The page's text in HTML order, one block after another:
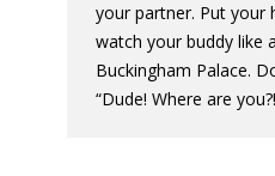
your partner. Put your
watch your buddy like
Buckingham Palace.
“Dude! Where are